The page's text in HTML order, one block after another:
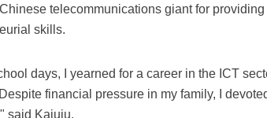
telecommunications giant for
skills.
days, I yearned for a career in the ICT
financial pressure in my family, I
said Kajuju.